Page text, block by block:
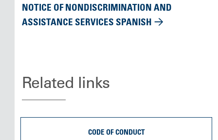
NOTICE OF NONDISCRIMINATION AND
ASSISTANCE SERVICES SPANISH
Related links
CODE OF CONDUCT